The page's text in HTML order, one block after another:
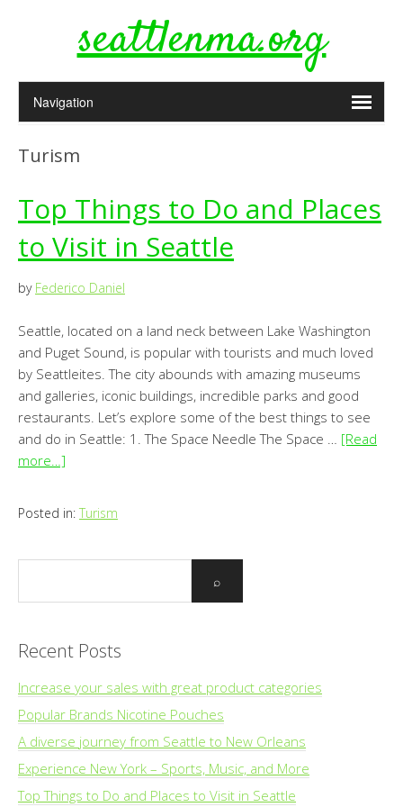
seattlenma.org
Turism
Top Things to Do and Places
to Visit in Seattle
by Federico Daniel
Seattle, located on a land neck between Lake Washington
and Puget Sound, is popular with tourists and much loved
by Seattleites. The city abounds with amazing museums
and galleries, iconic buildings, incredible parks and good
restaurants. Let’s explore some of the best things to see
and do in Seattle: 1. The Space Needle The Space … [Read
more…]
Posted in: Turism
Recent Posts
Increase your sales with great product categories
Popular Brands Nicotine Pouches
A diverse journey from Seattle to New Orleans
Experience New York – Sports, Music, and More
Top Things to Do and Places to Visit in Seattle